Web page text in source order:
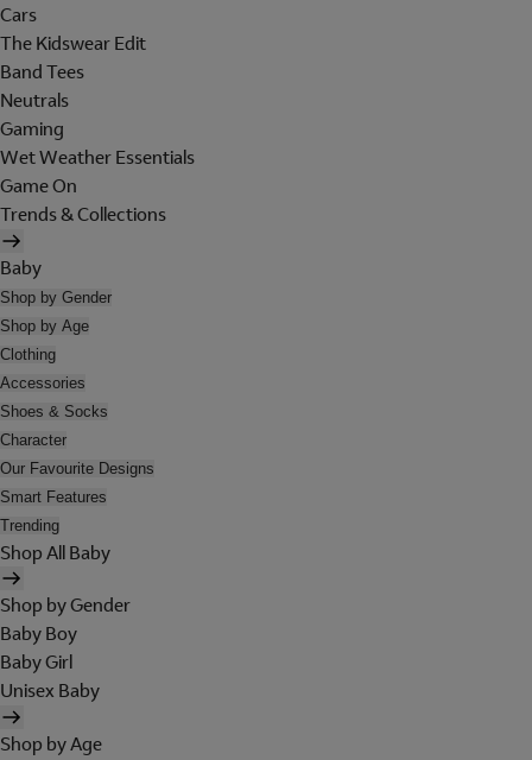
Cars
The Kidswear Edit
Band Tees
Neutrals
Gaming
Wet Weather Essentials
Game On
Trends & Collections
Baby
Shop by Gender
Shop by Age
Clothing
Accessories
Shoes & Socks
Character
Our Favourite Designs
Smart Features
Trending
Shop All Baby
Shop by Gender
Baby Boy
Baby Girl
Unisex Baby
Shop by Age